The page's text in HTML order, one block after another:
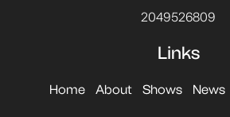
2049526809
Links
Home About Shows News